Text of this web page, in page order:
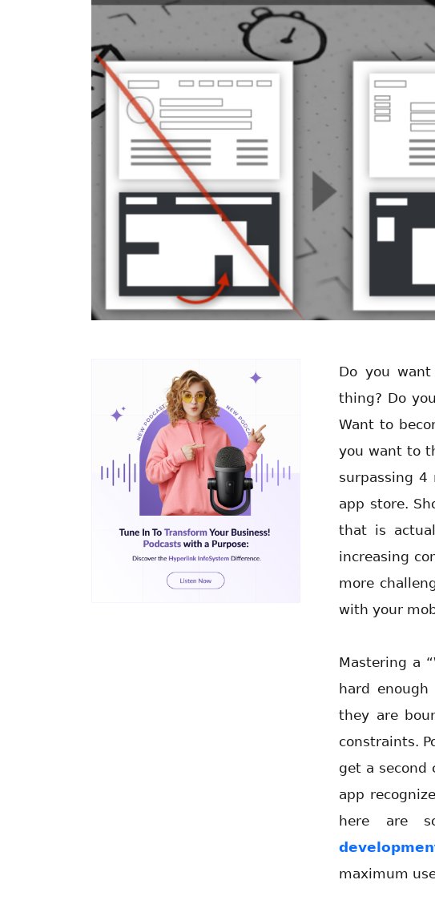
Do you
thing? Do
Want to
you want to
surpassing
app store.
that is
increasing
more
with your
Mastering a
hard
they are
constraints.
get a second
app
here are
maximum